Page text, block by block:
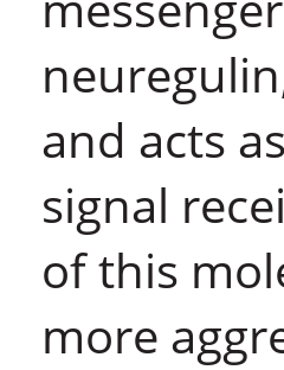
and acts
signal
of this
more